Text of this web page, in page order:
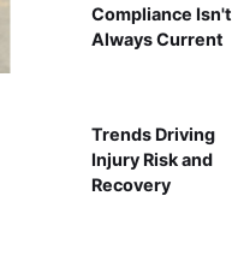
Compliance Isn't
Always Current
Trends Driving
Injury Risk and
Recovery